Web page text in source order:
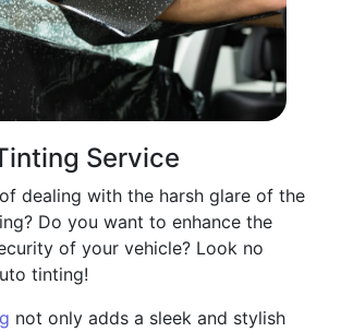
Service
dealing with the harsh glare of the
Do you want to enhance the
of your vehicle? Look no
tinting!
not only adds a sleek and stylish